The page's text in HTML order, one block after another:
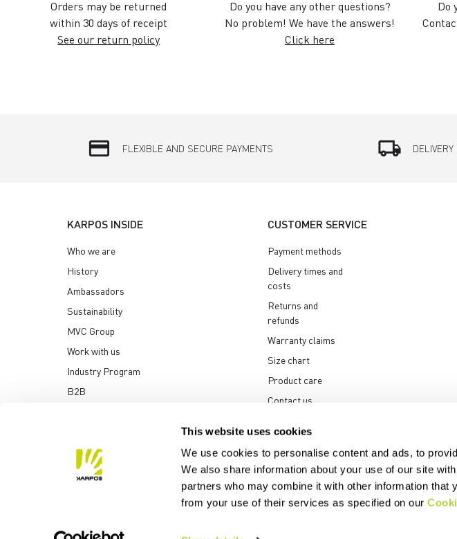
This website uses cookies
We use cookies to personalise content and ads, to
We also share information about your use of our site
partners who may combine it with other information that
from your use of their services as specified on our
Orders may be returned
within 30 days of receipt
See our return policy
Do you have any other questions?
No problem! We have the answers!
Click here
Do
credit_card FLEXIBLE AND SECURE PAYMENTS local_shipping
KARPOS INSIDE
Who we are
History
Ambassadors
Sustainability
MVC Group
Work with us
Industry Program
B2B
CUSTOMER SERVICE
Payment methods
Delivery times and
costs
Returns and
refunds
Warranty claims
Size chart
Product care
Contact us
Manifattura Valcismon S.p.A. - Via Marconi 81/83, 32030
© 2026 Manifattura